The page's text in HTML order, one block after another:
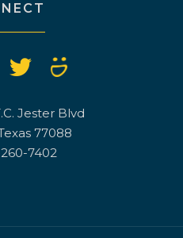
Jester Blvd
77088
7402